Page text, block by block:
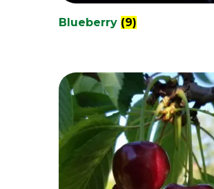
Blueberry (9)